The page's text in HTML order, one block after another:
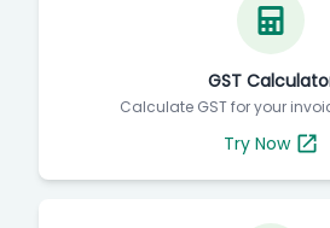
GST
Calculate GST for your
Try Now